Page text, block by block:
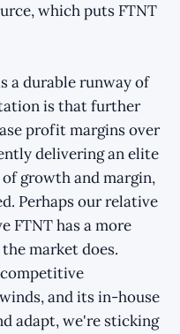
which puts FTNT
a durable runway of
is that further
profit margins over
delivering an elite
growth and margin,
Perhaps our relative
FTNT has a more
market does.
and its in-house
adapt, we're sticking